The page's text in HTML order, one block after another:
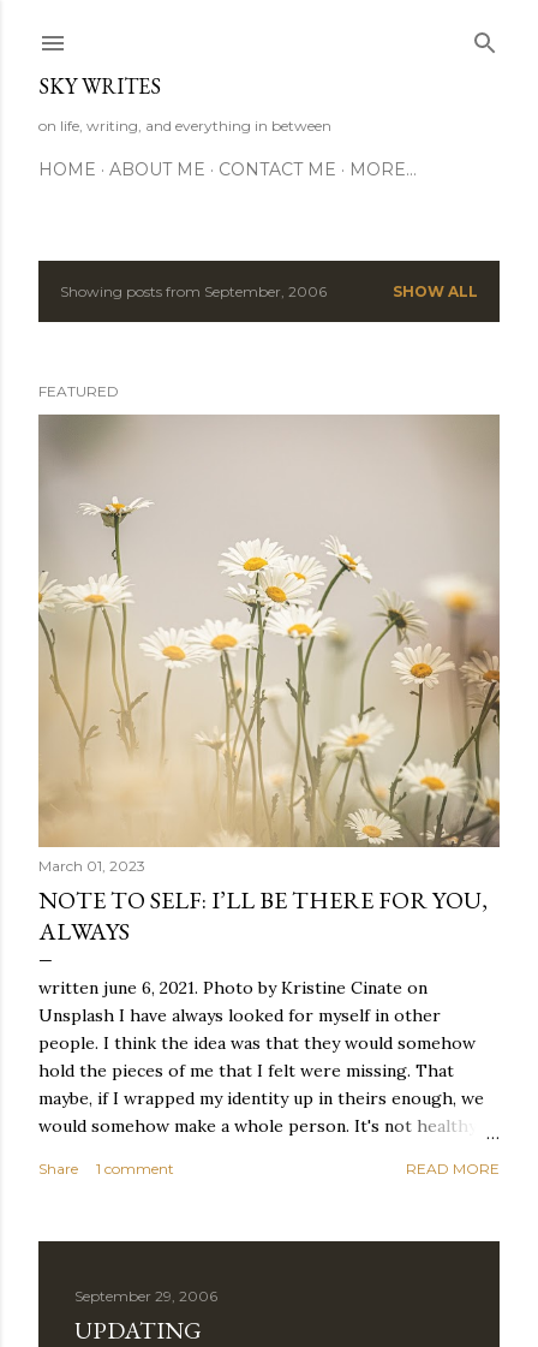
SKY WRITES
on life, writing, and everything in between
HOME ABOUT ME CONTACT ME MORE…
P
s
t
Showing posts from September, 2006 SHOW ALL
FEATURED
March 01, 2023
NOTE TO SELF: I’LL BE THERE FOR YOU,
ALWAYS
written june 6, 2021. Photo by Kristine Cinate on
Unsplash I have always looked for myself in other
people. I think the idea was that they would somehow
hold the pieces of me that I felt were missing. That
maybe, if I wrapped my identity up in theirs enough, we
would somehow make a whole person. It's not healthy to
relationships and searching for something I couldn't
was never enough to latch my identity to other people,
reached the pinnacle of self discovery. I thought I had
completed myself. But in the end, relying on other
Share 1 comment READ MORE
September 29, 2006
UPDATING